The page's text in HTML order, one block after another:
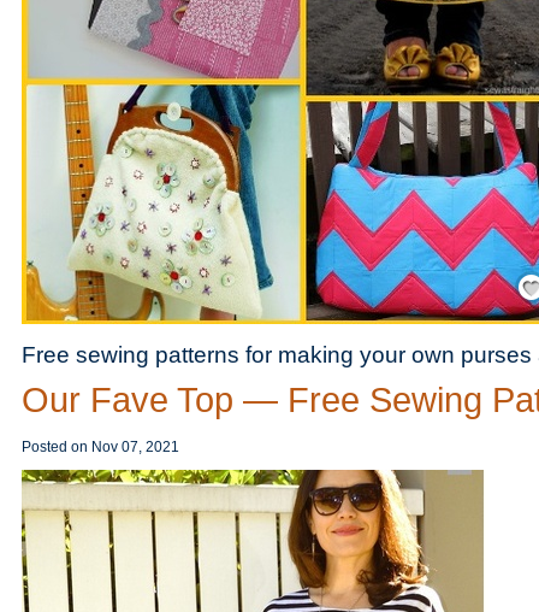
Free sewing patterns for making your own
Our Fave Top — Free Sewing
Posted on Nov 07, 2021